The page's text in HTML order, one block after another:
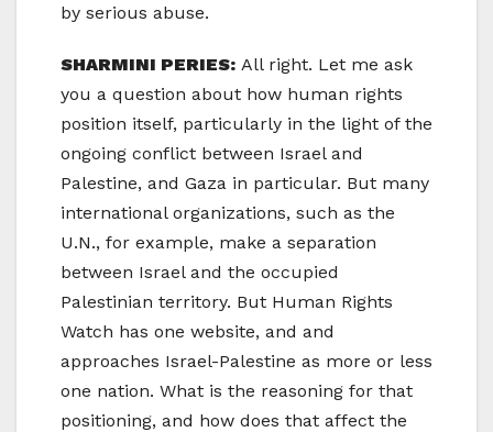
by serious abuse.
SHARMINI PERIES: All right. Let me ask
you a question about how human rights
position itself, particularly in the light of the
ongoing conflict between Israel and
Palestine, and Gaza in particular. But many
international organizations, such as the
U.N., for example, make a separation
between Israel and the occupied
Palestinian territory. But Human Rights
Watch has one website, and and
approaches Israel-Palestine as more or less
one nation. What is the reasoning for that
positioning, and how does that affect the